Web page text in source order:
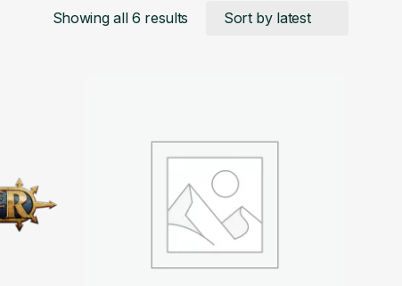
Showing all 6 results Sorted